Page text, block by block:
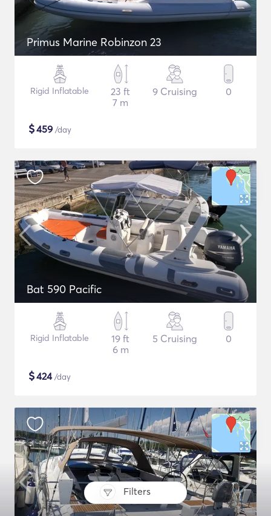
Filters
Primus Marine Robinzon 23
Rigid Inflatable
23 ft
7 m
9 Cruising 0
$459 /day
Bat 590 Pacific
Rigid Inflatable
19 ft
6 m
5 Cruising 0
$424/day